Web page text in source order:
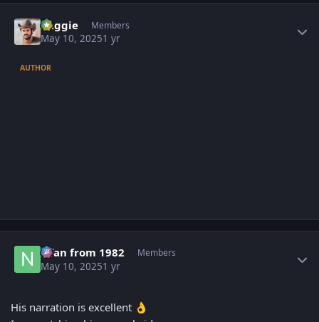
baggie Members
May 10, 20251 yr
AUTHOR
Nfan from 1982 Members
May 10, 20251 yr
His narration is excellent 👌